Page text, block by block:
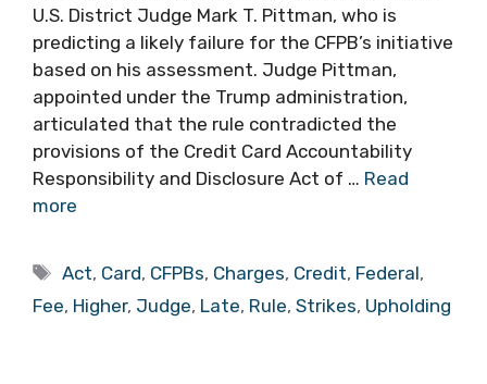
U.S. District Judge Mark T. Pittman, who is
predicting a likely failure for the CFPB’s initiative
based on his assessment. Judge Pittman,
appointed under the Trump administration,
articulated that the rule contradicted the
provisions of the Credit Card Accountability
Responsibility and Disclosure Act of … Read
more
Tags
Act, Card, CFPBs, Charges, Credit, Federal,
Fee, Higher, Judge, Late, Rule, Strikes, Upholding